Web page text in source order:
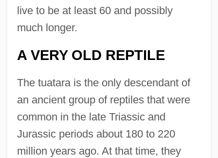
live to be at least 60 and possibly
much longer.
A VERY OLD REPTILE
The tuatara is the only descendant of
an ancient group of reptiles that were
common in the late Triassic and
Jurassic periods about 180 to 220
million years ago. At that time, they